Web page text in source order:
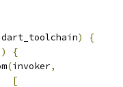
dart_toolchain)
{
)
{
(invoker,
[